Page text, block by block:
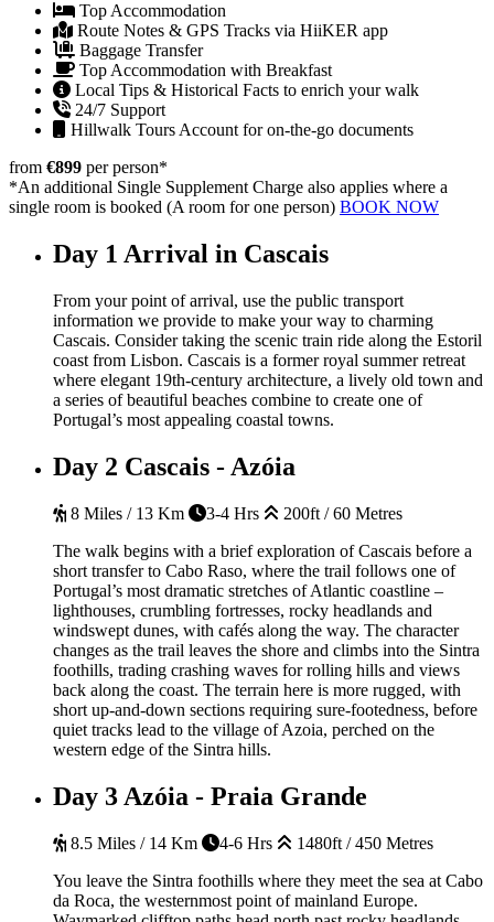
Top Accommodation
Route Notes & GPS Tracks via HiiKER app
Baggage Transfer
Top Accommodation with Breakfast
Local Tips & Historical Facts to enrich your walk
24/7 Support
Hillwalk Tours Account for on-the-go documents
from €899 per person*
*An additional Single Supplement Charge also applies where a
single room is booked (A room for one person) BOOK NOW
Day 1 Arrival in Cascais
From your point of arrival, use the public transport
information we provide to make your way to charming
Cascais. Consider taking the scenic train ride along the Estoril
coast from Lisbon. Cascais is a former royal summer retreat
where elegant 19th-century architecture, a lively old town and
a series of beautiful beaches combine to create one of
Portugal’s most appealing coastal towns.
Day 2 Cascais - Azóia
8 Miles / 13 Km 3-4 Hrs
200ft / 60 Metres
The walk begins with a brief exploration of Cascais before a
short transfer to Cabo Raso, where the trail follows one of
Portugal’s most dramatic stretches of Atlantic coastline –
lighthouses, crumbling fortresses, rocky headlands and
windswept dunes, with cafés along the way. The character
changes as the trail leaves the shore and climbs into the Sintra
foothills, trading crashing waves for rolling hills and views
back along the coast. The terrain here is more rugged, with
short up-and-down sections requiring sure-footedness, before
quiet tracks lead to the village of Azoia, perched on the
western edge of the Sintra hills.
Day 3 Azóia - Praia Grande
8.5 Miles / 14 Km 4-6 Hrs
1480ft / 450 Metres
You leave the Sintra foothills where they meet the sea at Cabo
da Roca, the westernmost point of mainland Europe.